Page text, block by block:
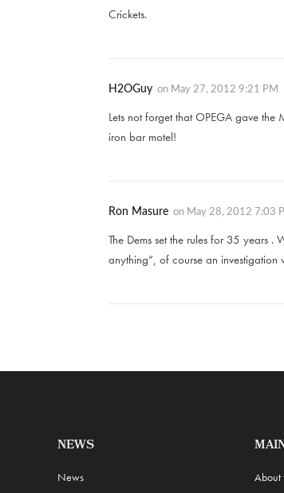
Crickets.
H2OGuy on May 27, 2012 9:21 PM
Lets not forget that OPEGA gave
iron bar motel!
Ron Masure on May 28, 2012 7:03
The Dems set the rules for 35 years
anything”, of course an
NEWS
News
About